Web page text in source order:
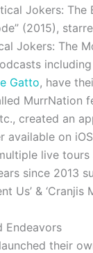
Jokers: The
(2015),
Jokers: The
including
Gatto, have
MurrNation
created an
available on
live
since 2013
Us’ & ‘Cranjis
Endeavors
their